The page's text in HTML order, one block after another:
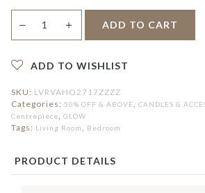
Candlestick
Centrepiece
— ＋ ADD TO CART
ADD TO WISHLIST
SKU: LVRVAHO2717ZZZZ
Categories: 50% OFF & ABOVE CANDLES &
Centrepiece
GLOW
Tags: Living Room Bedroom
PRODUCT DETAILS